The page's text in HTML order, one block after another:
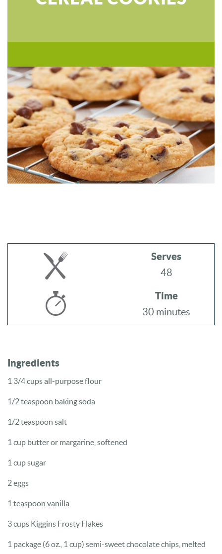
Serves
48
Time
30 minutes
Ingredients
1 3/4 cupsall-purpose flour
1/2 teaspoon baking soda
1/2 teaspoon salt
1 cup butter or margarine, softened
1 cupsugar
2eggs
1 teaspoon vanilla
3 cups Kiggins Frosty Flakes
1 package (6 oz., 1 cup) semi-sweet chocolate chips, melted